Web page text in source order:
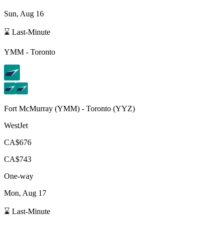
Sun, Aug 16
⌛ Last-Minute
YMM - Toronto
Fort McMurray (YMM) - Toronto (YYZ)
WestJet
CA$676
CA$743
One-way
Mon, Aug 17
⌛ Last-Minute